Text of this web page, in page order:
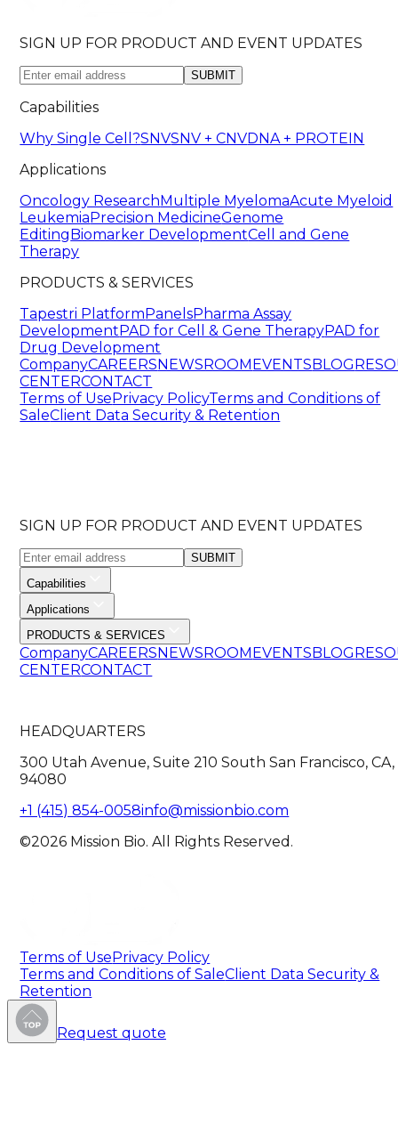
SIGN UP FOR PRODUCT AND EVENT UPDATES
SUBMIT
Capabilities
Why Single Cell?SNVSNV + CNVDNA + PROTEIN
Applications
Oncology Research Multiple MyelomaAcute Myeloid
Leukemia Precision MedicineGenome
Editing Biomarker DevelopmentCell and Gene
Therapy
PRODUCTS & SERVICES
Tapestri Platform PanelsPharma Assay
Development PAD for Cell & Gene TherapyPAD for
Drug Development
CompanyCAREERS NEWSROOM EVENTS BLOG
CENTERCONTACT
Terms of Use Privacy PolicyTerms and Conditions of
SaleClient Data Security & Retention
SIGN UP FOR PRODUCT AND EVENT UPDATES
SUBMIT
Capabilities
Applications
PRODUCTS & SERVICES
CompanyCAREERS NEWSROOM EVENTS BLOG
CENTERCONTACT
HEADQUARTERS
300 Utah Avenue, Suite 210 South San Francisco, CA,
94080
+1 (415) 854-0058info@missionbio.com
©2026 Mission Bio. All Rights Reserved.
Terms of Use Privacy Policy
Terms and Conditions of SaleClient Data Security &
Retention
Request quote